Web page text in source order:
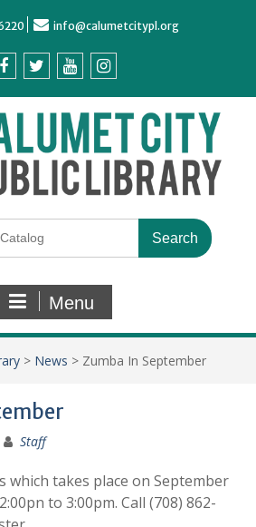
info@calumetcitypl.org
Menu
> News > Zumba In September
Staff
which takes place on September
to 3:00pm. Call (708) 862-